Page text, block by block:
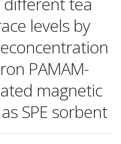
levels by
PAMAM-
magnetic
SPE sorbent